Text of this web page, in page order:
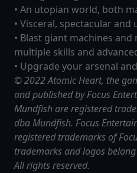
• An utopian world, both
• Visceral, spectacular
• Blast giant machines
multiple skills and
• Upgrade your arsenal
© 2022 Atomic Heart, the
and published by Focus
Mundfish are registered
dba Mundfish. Focus
registered trademarks of
trademarks and logos
All rights reserved.